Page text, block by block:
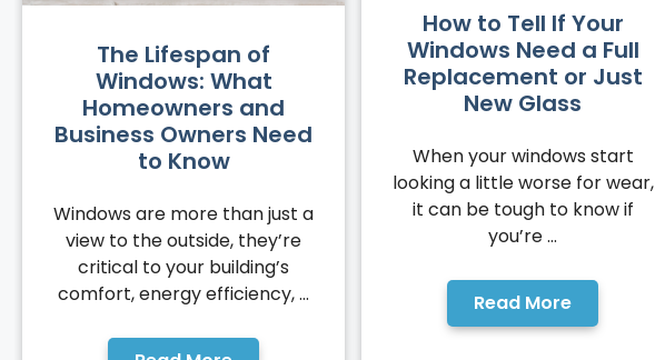
The Lifespan of
Windows: What
Homeowners and
Business Owners Need
to Know
Windows are more than just a
view to the outside, they’re
critical to your building’s
comfort, energy efficiency, ...
How to Tell If Your
Windows Need a Full
Replacement or Just
New Glass
When your windows start
looking a little worse for wear,
it can be tough to know if
you’re ...
Read More